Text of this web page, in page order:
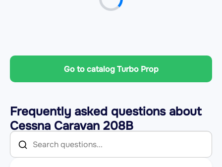
Go to catalog Turbo Prop
Frequently asked questions about
Cessna Caravan 208B